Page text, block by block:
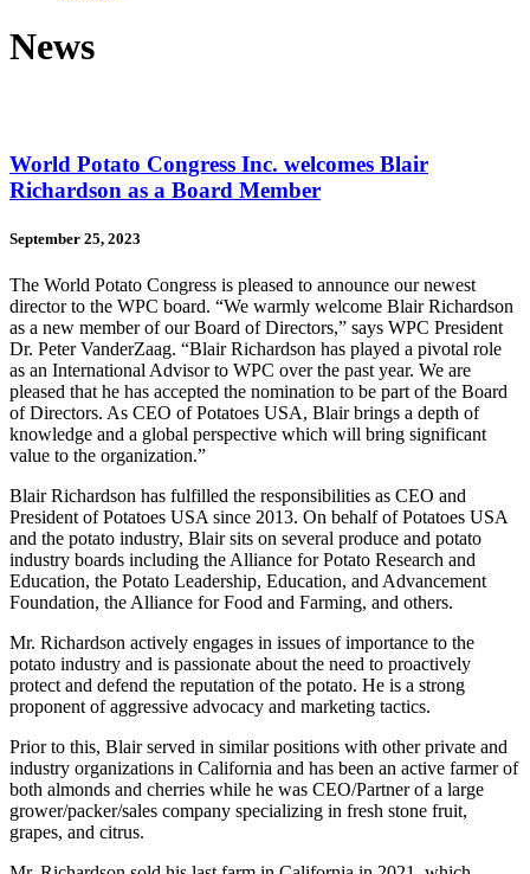
News
World Potato Congress Inc. welcomes Blair
Richardson as a Board Member
September 25, 2023
The World Potato Congress is pleased to announce our newest
director to the WPC board. “We warmly welcome Blair Richardson
as a new member of our Board of Directors,” says WPC President
Dr. Peter VanderZaag. “Blair Richardson has played a pivotal role
as an International Advisor to WPC over the past year. We are
pleased that he has accepted the nomination to be part of the Board
of Directors. As CEO of Potatoes USA, Blair brings a depth of
knowledge and a global perspective which will bring significant
value to the organization.”
Blair Richardson has fulfilled the responsibilities as CEO and
President of Potatoes USA since 2013. On behalf of Potatoes USA
and the potato industry, Blair sits on several produce and potato
industry boards including the Alliance for Potato Research and
Education, the Potato Leadership, Education, and Advancement
Foundation, the Alliance for Food and Farming, and others.
Mr. Richardson actively engages in issues of importance to the
potato industry and is passionate about the need to proactively
protect and defend the reputation of the potato. He is a strong
proponent of aggressive advocacy and marketing tactics.
Prior to this, Blair served in similar positions with other private and
industry organizations in California and has been an active farmer of
both almonds and cherries while he was CEO/Partner of a large
grower/packer/sales company specializing in fresh stone fruit,
grapes, and citrus.